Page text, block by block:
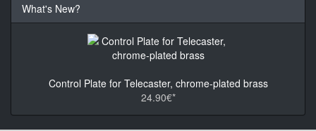
What's New?
Control Plate for Telecaster, chrome-plated brass
24.90€*